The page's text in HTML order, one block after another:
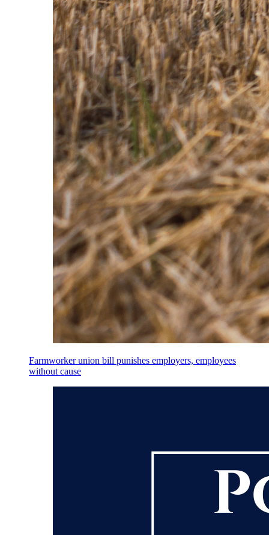
Farmworker union bill punishes employers, employees
without cause